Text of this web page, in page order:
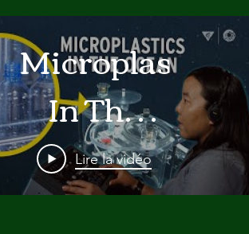
Microplastics
In The
Ocean
Are A
Lire la vidéo